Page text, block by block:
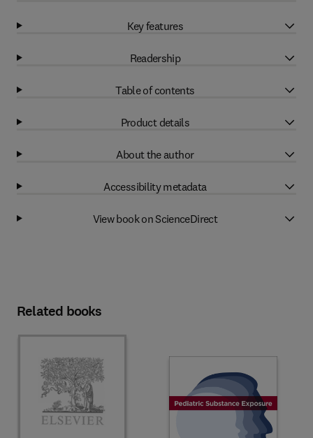
Key features
Readership
Table of contents
Product details
About the author
Accessibility metadata
View book on ScienceDirect
Related books